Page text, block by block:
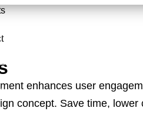
enhances user
concept. Save time,